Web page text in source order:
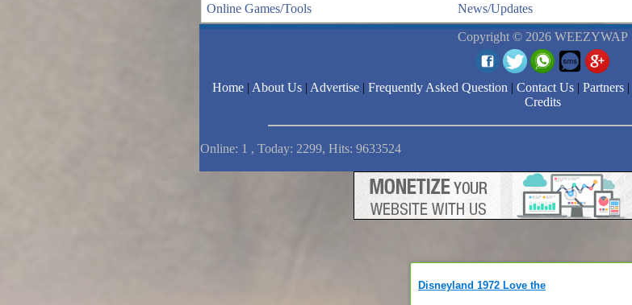
Online Games/Tools
News/Updates
Copyright © 2026 WEEZYWAP
Home | About Us | Advertise | Frequently Asked Question | Contact Us | Partners |
Credits
Online: 1 , Today: 2299, Hits: 9633524
Disneyland 1972 Love the